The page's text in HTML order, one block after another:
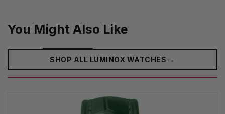
You Might Also Like
SHOP ALL LUMINOX WATCHES →